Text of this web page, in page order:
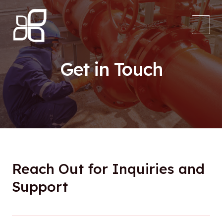
to
content
Main
Menu
Get in Touch
Reach Out for Inquiries and
Support